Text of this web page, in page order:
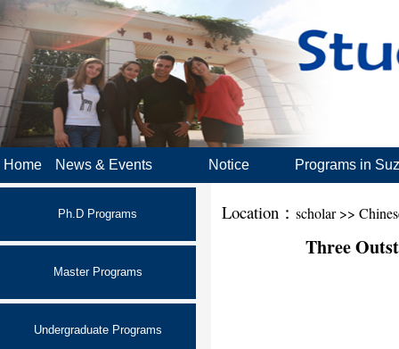
Home News & Events Notice Programs in
Ph.D Programs
Master Programs
Undergraduate Programs
Location： scholar >>
Three